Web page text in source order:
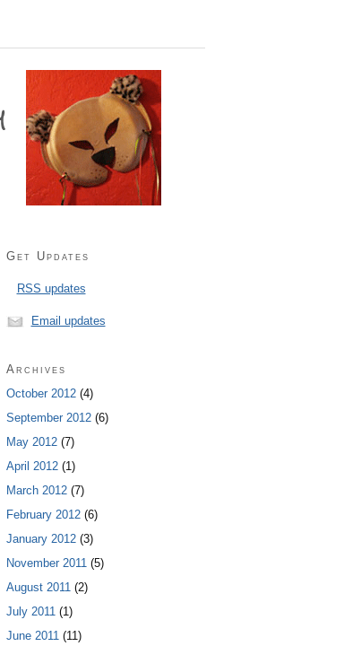
Get Updates
RSS updates
Email updates
Archives
October 2012(4)
September 2012(6)
May 2012(7)
April 2012(1)
March 2012(7)
February 2012(6)
January 2012(3)
November 2011 (5)
August 2011 (2)
July 2011 (1)
June 2011 (11)